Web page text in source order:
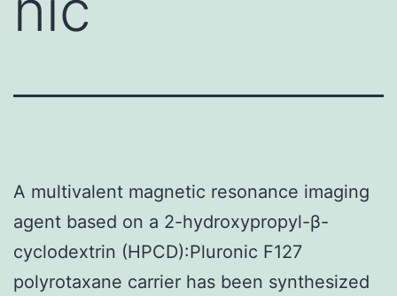
A multivalent magnetic resonance imaging
agent based on a 2-hydroxypropyl-β-
cyclodextrin (HPCD):Pluronic F127
polyrotaxane carrier has been synthesized